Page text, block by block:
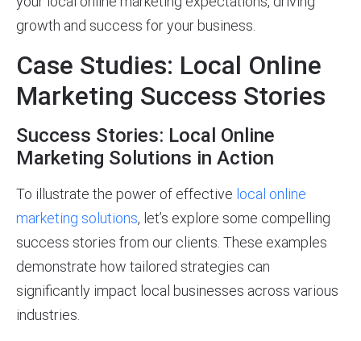
growth and success for your business.
Case Studies: Local Online
Marketing Success Stories
Success Stories: Local Online
Marketing Solutions in Action
To illustrate the power of effective local online
marketing solutions, let’s explore some compelling
success stories from our clients. These examples
demonstrate how tailored strategies can
significantly impact local businesses across various
industries.